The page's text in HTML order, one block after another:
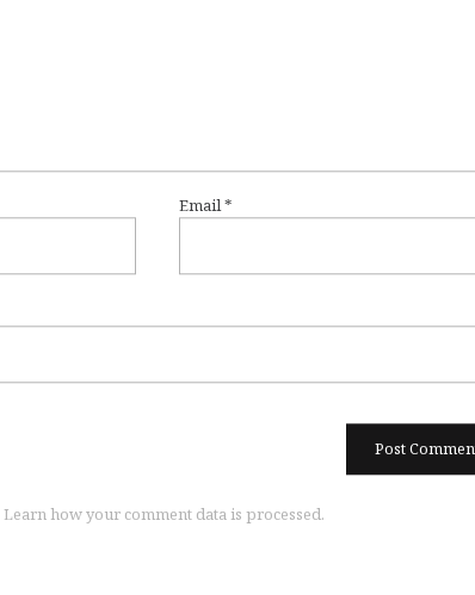
Email*
Learn how your comment data is processed.